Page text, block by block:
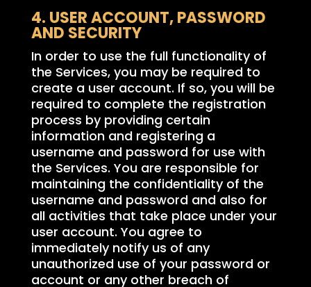
4. USER ACCOUNT, PASSWORD
AND SECURITY
In order to use the full functionality of
the Services, you may be required to
create a user account. If so, you will be
required to complete the registration
process by providing certain
information and registering a
username and password for use with
the Services. You are responsible for
maintaining the confidentiality of the
username and password and also for
all activities that take place under your
user account. You agree to
immediately notify us of any
unauthorized use of your password or
account or any other breach of